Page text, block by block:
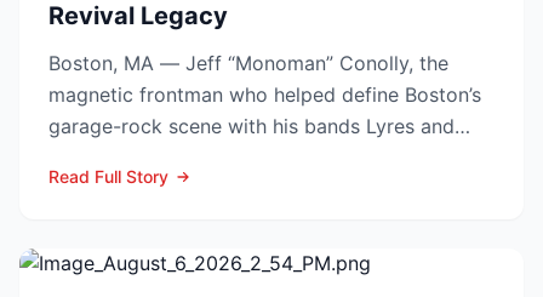
Revival Legacy
Boston, MA — Jeff “Monoman” Conolly, the
magnetic frontman who helped define Boston’s
garage-rock scene with his bands Lyres and
Read Full Story